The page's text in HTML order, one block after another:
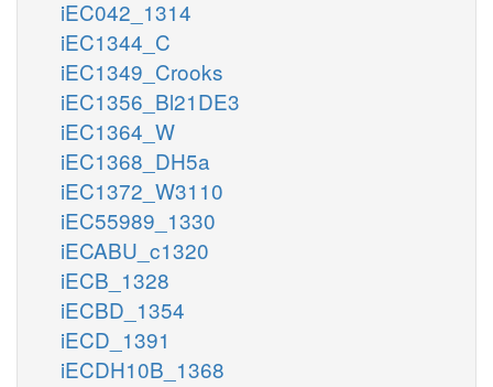
iEC042_1314
iEC1344_C
iEC1349_Crooks
iEC1356_Bl21DE3
iEC1364_W
iEC1368_DH5a
iEC1372_W3110
iEC55989_1330
iECABU_c1320
iECB_1328
iECBD_1354
iECD_1391
iECDH10B_1368